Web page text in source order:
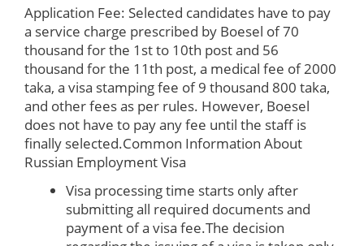
Application Fee: Selected candidates have to pay
a service charge prescribed by Boesel of 70
thousand for the 1st to 10th post and 56
thousand for the 11th post, a medical fee of 2000
taka, a visa stamping fee of 9 thousand 800 taka,
and other fees as per rules. However, Boesel
does not have to pay any fee until the staff is
finally selected.Common Information About
Russian Employment Visa
Visa processing time starts only after
submitting all required documents and
payment of a visa fee.The decision